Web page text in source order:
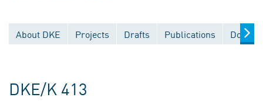
About DKE Projects Drafts Publications
DKE/K 413